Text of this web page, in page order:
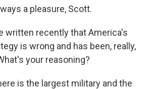
a pleasure, Scott.
written recently that America's
is wrong and has been, really,
your reasoning?
is the largest military and the